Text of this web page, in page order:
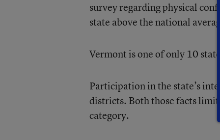
survey regarding physical
state above the national
Vermont is one of only 10
Participation in the state’s
districts. Both those facts limit
category.